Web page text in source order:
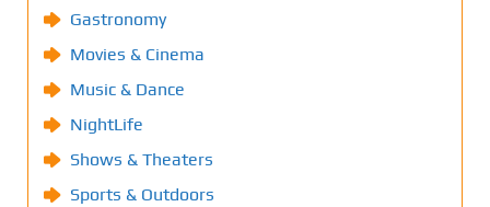
Gastronomy
Movies & Cinema
Music & Dance
NightLife
Shows & Theaters
Sports & Outdoors